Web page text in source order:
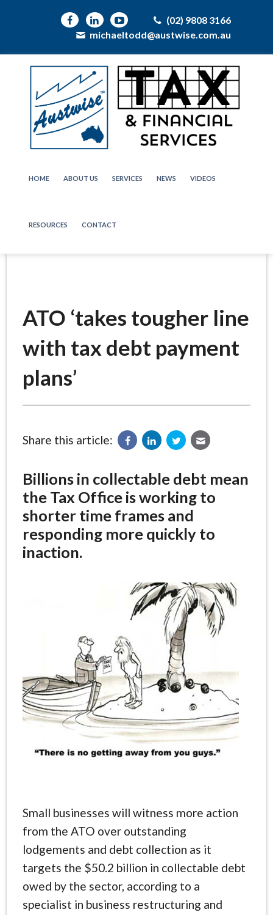
(02) 9808 3166
michaeltodd@austwise.com.au
HOME ABOUT US SERVICES NEWS VIDEOS
RESOURCES CONTACT
ATO ‘takes tougher line
with tax debt payment
plans’
Share this article:
Billions in collectable debt mean
the Tax Office is working to
shorter time frames and
responding more quickly to
inaction.
Small businesses will witness more action
from the ATO over outstanding
lodgements and debt collection as it
targets the $50.2 billion in collectable debt
owed by the sector, according to a
specialist in business restructuring and